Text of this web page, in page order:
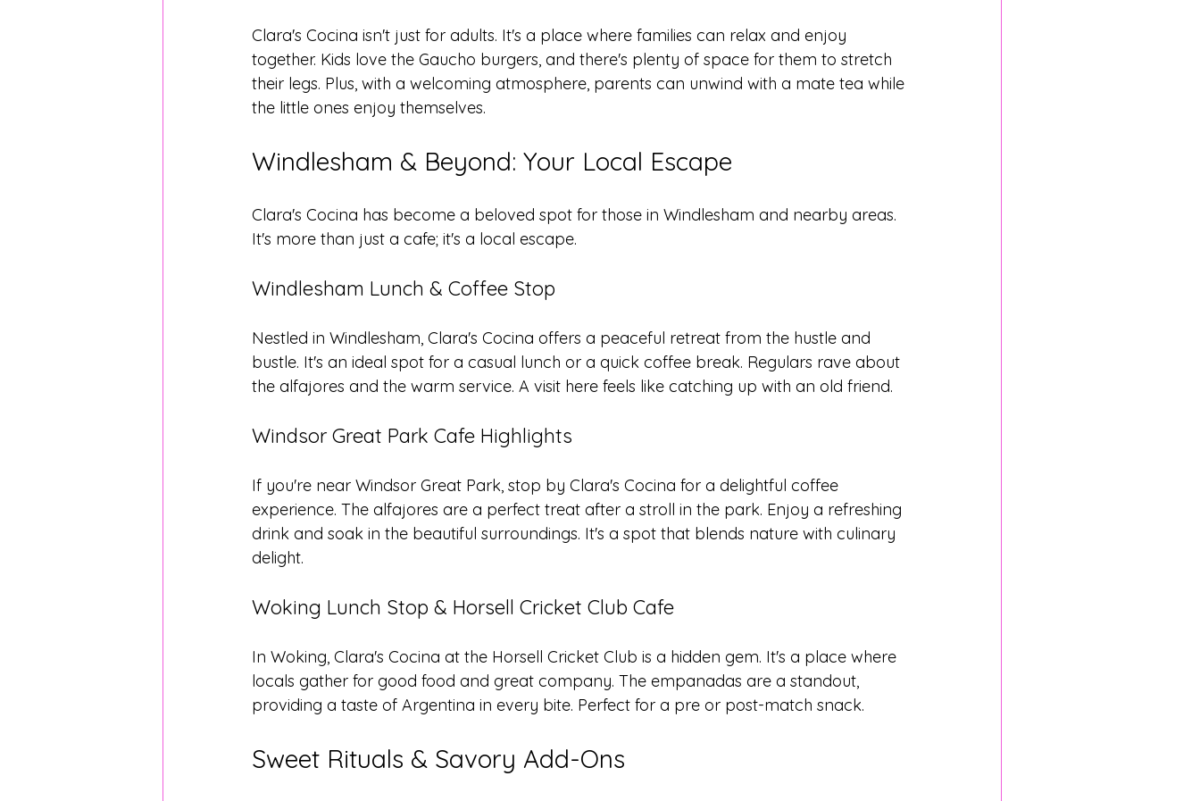
Clara's Cocina isn't just for adults. It's a place where families can relax and enjoy
together. Kids love the Gaucho burgers, and there's plenty of space for them to stretch
their legs. Plus, with a welcoming atmosphere, parents can unwind with a mate tea while
the little ones enjoy themselves.
Windlesham & Beyond: Your Local Escape
Clara's Cocina has become a beloved spot for those in Windlesham and nearby areas.
It's more than just a cafe; it's a local escape.
Windlesham Lunch & Coffee Stop
Nestled in Windlesham, Clara's Cocina offers a peaceful retreat from the hustle and
bustle. It's an ideal spot for a casual lunch or a quick coffee break. Regulars rave about
the alfajores and the warm service. A visit here feels like catching up with an old friend.
Windsor Great Park Cafe Highlights
If you're near Windsor Great Park, stop by Clara's Cocina for a delightful coffee
experience. The alfajores are a perfect treat after a stroll in the park. Enjoy a refreshing
drink and soak in the beautiful surroundings. It's a spot that blends nature with culinary
delight.
Woking Lunch Stop & Horsell Cricket Club Cafe
In Woking, Clara's Cocina at the Horsell Cricket Club is a hidden gem. It's a place where
locals gather for good food and great company. The empanadas are a standout,
providing a taste of Argentina in every bite. Perfect for a pre or post-match snack.
Sweet Rituals & Savory Add-Ons